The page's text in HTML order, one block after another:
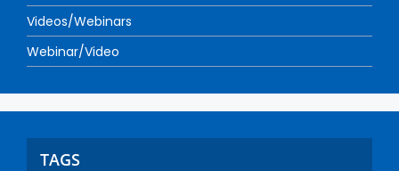
Videos/Webinars
Webinar/Video
TAGS